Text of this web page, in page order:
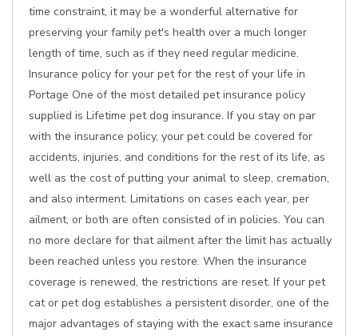
time constraint, it may be a wonderful alternative for
preserving your family pet's health over a much longer
length of time, such as if they need regular medicine.
Insurance policy for your pet for the rest of your life in
Portage One of the most detailed pet insurance policy
supplied is Lifetime pet dog insurance. If you stay on par
with the insurance policy, your pet could be covered for
accidents, injuries, and conditions for the rest of its life, as
well as the cost of putting your animal to sleep, cremation,
and also interment. Limitations on cases each year, per
ailment, or both are often consisted of in policies. You can
no more declare for that ailment after the limit has actually
been reached unless you restore. When the insurance
coverage is renewed, the restrictions are reset. If your pet
cat or pet dog establishes a persistent disorder, one of the
major advantages of staying with the exact same insurance